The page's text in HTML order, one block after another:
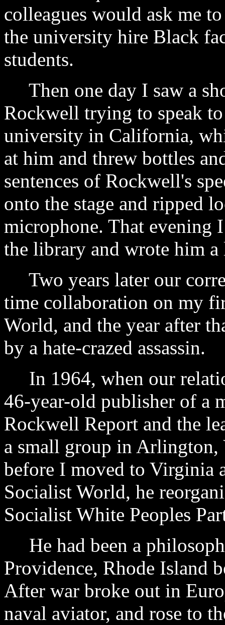
colleagues would ask me
the university hire Black
students.
Then one day I saw a
Rockwell trying to speak
university in California,
at him and threw bottles
sentences of Rockwell's
onto the stage and ripped
microphone. That evening
the library and wrote him a
Two years later our
time collaboration on my
World, and the year after
by a hate-crazed assassin.
In 1964, when our
46-year-old publisher of a
Rockwell Report and the
a small group in
before I moved to Virginia
Socialist World, he
Socialist White Peoples
He had been a
Providence, Rhode Island
After war broke out in
naval aviator, and rose to